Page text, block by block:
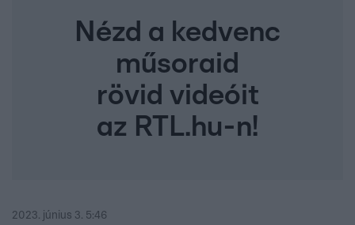
Nézd a kedvenc
műsoraid
rövid videóit
az RTL.hu-n!
2023. június 3. 5:46